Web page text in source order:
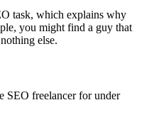
task, which explains why
you might find a guy that
else.
SEO freelancer for under